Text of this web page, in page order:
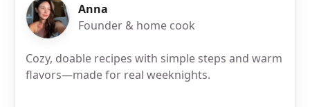
Anna
Founder & home cook
Cozy, doable recipes with simple steps and warm
flavors—made for real weeknights.